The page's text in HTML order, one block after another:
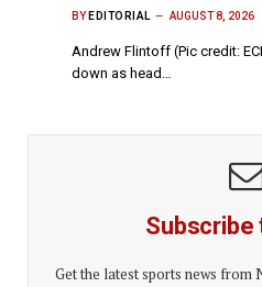
BY EDITORIAL AUGUST 8, 2026
Andrew Flintoff (Pic credit:
down as head…
Subscribe
Get the latest sports news from